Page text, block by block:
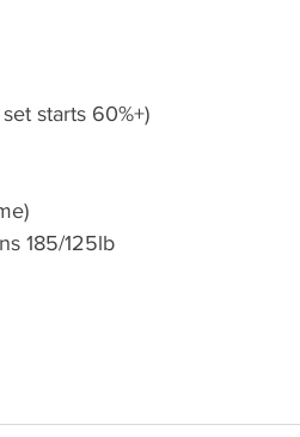
starts 60%+)
185/125lb